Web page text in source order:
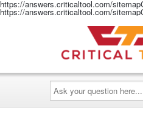
https://answers.criticaltool.com/
https://answers.criticaltool.com/
Ask
your
question
here...